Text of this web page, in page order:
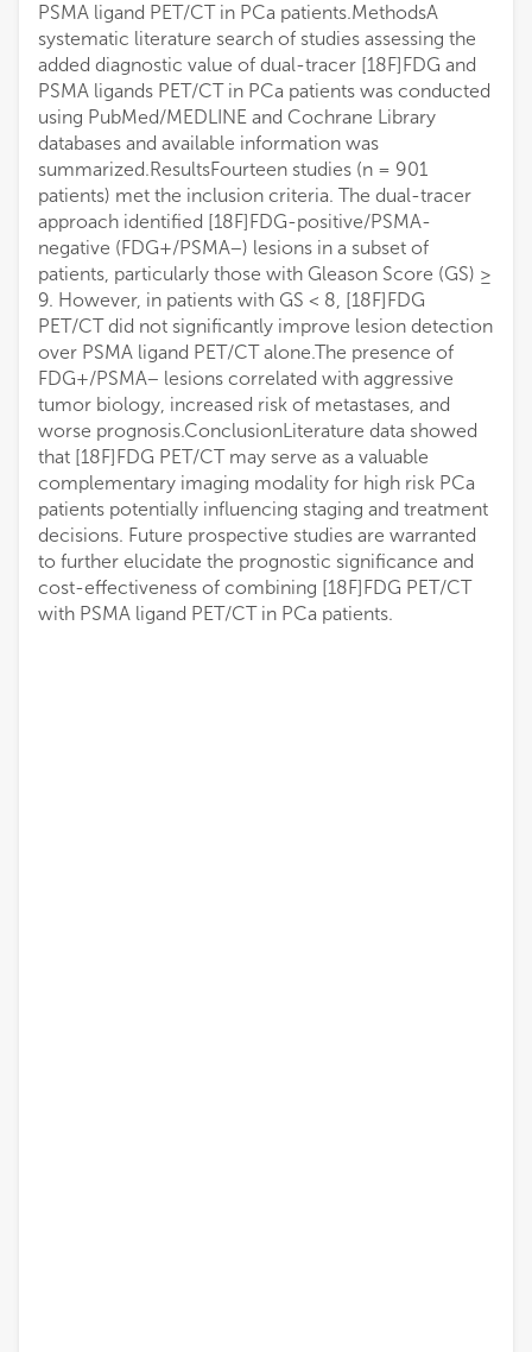
PSMA ligand PET/CT in PCa patients.MethodsA
systematic literature search of studies assessing the
added diagnostic value of dual-tracer [18F]FDG and
PSMA ligands PET/CT in PCa patients was conducted
using PubMed/MEDLINE and Cochrane Library
databases and available information was
summarized.ResultsFourteen studies (n = 901
patients) met the inclusion criteria. The dual-tracer
approach identified [18F]FDG-positive/PSMA-
negative (FDG+/PSMA−) lesions in a subset of
patients, particularly those with Gleason Score (GS) ≥
9. However, in patients with GS < 8, [18F]FDG
PET/CT did not significantly improve lesion detection
over PSMA ligand PET/CT alone.The presence of
FDG+/PSMA− lesions correlated with aggressive
tumor biology, increased risk of metastases, and
worse prognosis.ConclusionLiterature data showed
that [18F]FDG PET/CT may serve as a valuable
complementary imaging modality for high risk PCa
patients potentially influencing staging and treatment
decisions. Future prospective studies are warranted
to further elucidate the prognostic significance and
cost-effectiveness of combining [18F]FDG PET/CT
with PSMA ligand PET/CT in PCa patients.